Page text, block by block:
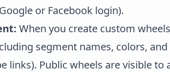
or Facebook login).
When you create custom
segment names, colors,
links). Public wheels are visible